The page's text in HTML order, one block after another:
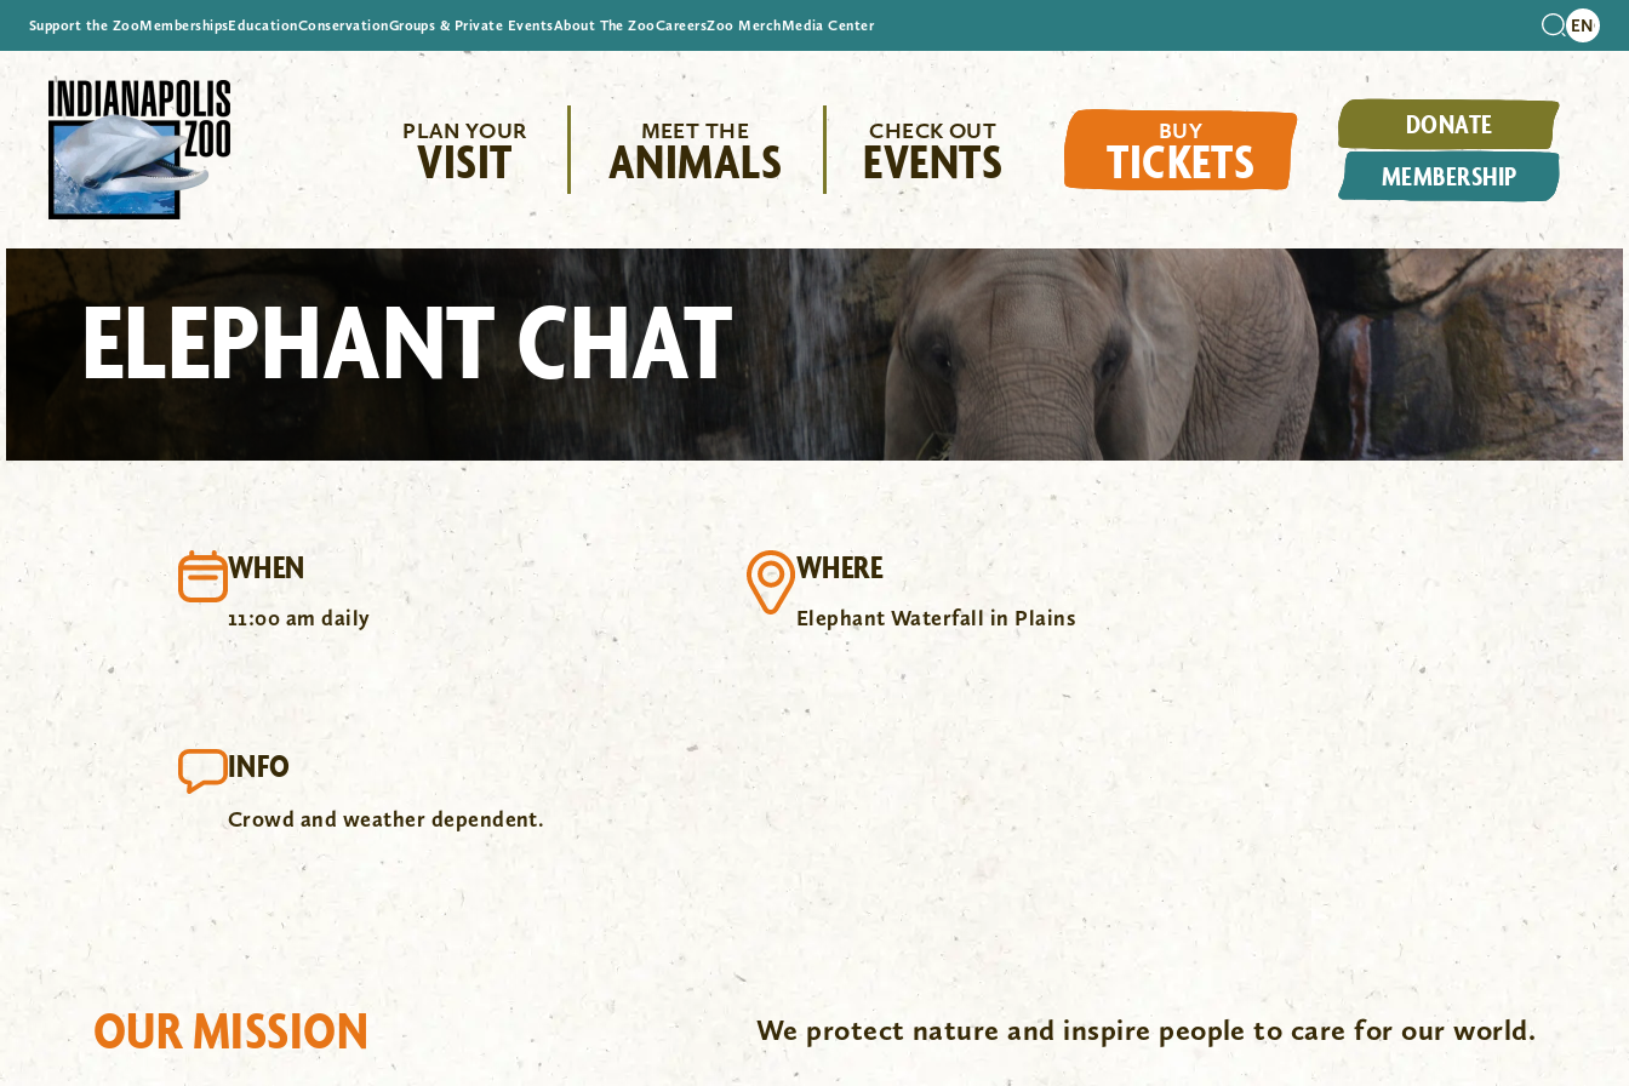
Support the ZooMembershipsEducationConservationGroups & Private EventsAbout The ZooCareersZoo MerchMedia Center
PLAN YOUR
VISIT
MEET THE
ANIMALS
CHECK OUT
EVENTS
BUY
TICKETS
DONATE
MEMBERSHIP
ELEPHANT CHAT
WHEN
11:00 am daily
WHERE
Elephant Waterfall in Plains
INFO
Crowd and weather dependent.
OUR MISSION We protect nature and inspire people to care for our world.